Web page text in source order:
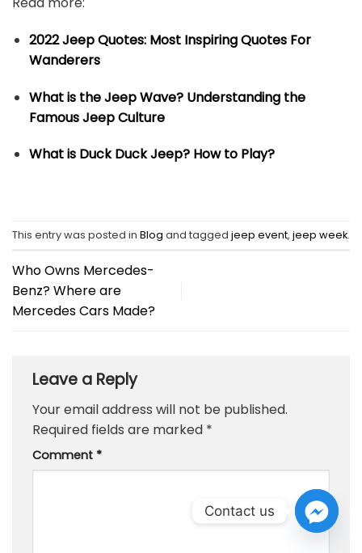
2022 Jeep Quotes: Most Inspiring Quotes For
Wanderers
What is the Jeep Wave? Understanding the
Famous Jeep Culture
What is Duck Duck Jeep? How to Play?
This entry was posted in Blog and tagged jeep event, jeep week.
Who Owns Mercedes-
Benz? Where are
Mercedes Cars Made?
Leave a Reply
Your email address will not be published.
Required fields are marked *
Comment *
Contact us